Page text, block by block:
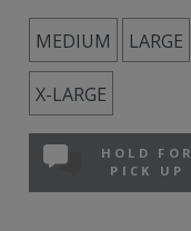
MEDIUM LARGE
X-LARGE
HOLD FOR
PICK UP